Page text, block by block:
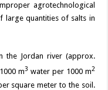
agrotechnological
large quantities of salts in
the Jordan river (approx.
m3 water per 1000 m2
square meter to the soil.